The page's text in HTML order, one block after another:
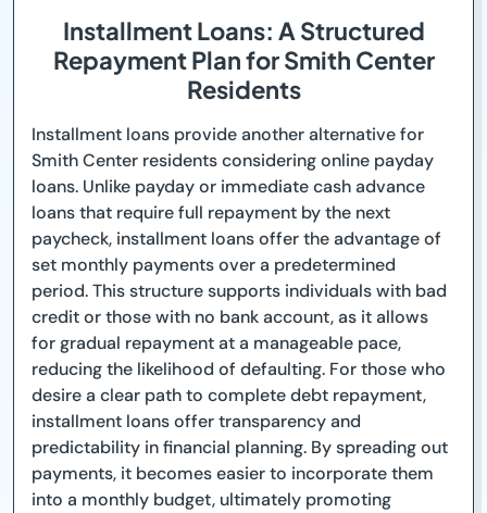
Installment Loans: A Structured
Repayment Plan for Smith Center
Residents
Installment loans provide another alternative for
Smith Center residents considering online payday
loans. Unlike payday or immediate cash advance
loans that require full repayment by the next
paycheck, installment loans offer the advantage of
set monthly payments over a predetermined
period. This structure supports individuals with bad
credit or those with no bank account, as it allows
for gradual repayment at a manageable pace,
reducing the likelihood of defaulting. For those who
desire a clear path to complete debt repayment,
installment loans offer transparency and
predictability in financial planning. By spreading out
payments, it becomes easier to incorporate them
into a monthly budget, ultimately promoting